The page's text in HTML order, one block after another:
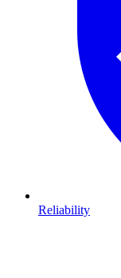
Reliability